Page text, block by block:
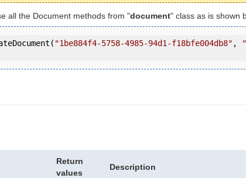
all the Document methods from "document" class as is shown
"1be884f4-5758-4985-94d1-f18bfe004db8" ,
Return
values
Description